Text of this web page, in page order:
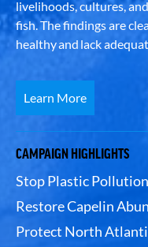
livelihoods, cultures,
fish. The findings are
healthy and lack
Learn More
CAMPAIGN HIGHLIGHTS
Stop Plastic Pollution
Restore Capelin
Protect North